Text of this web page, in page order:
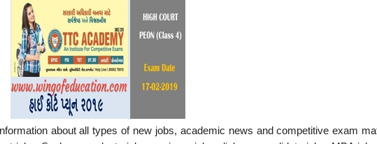
about all types of new jobs, academic news and competitive exam